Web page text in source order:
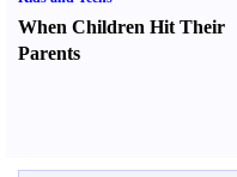
When Children Hit Their
Parents